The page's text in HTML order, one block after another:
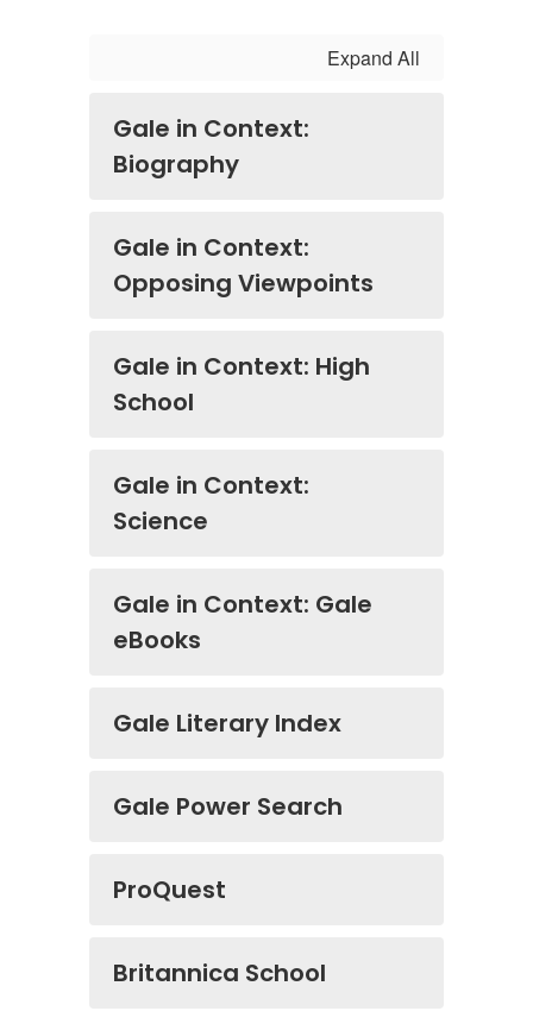
Expand All
Gale in Context:
Biography
Gale in Context:
Opposing Viewpoints
Gale in Context: High
School
Gale in Context:
Science
Gale in Context: Gale
eBooks
Gale Literary Index
Gale Power Search
ProQuest
Britannica School